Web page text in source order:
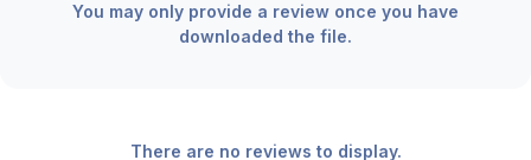
You may only provide a review once you have
downloaded the file.
There are no reviews to display.